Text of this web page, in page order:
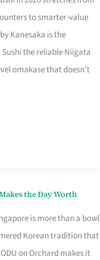
to smarter-value
Kanesaka is the
the reliable Niigata
omakase that doesn’t
the Day Worth
is more than a bowl
Korean tradition that
on Orchard makes it